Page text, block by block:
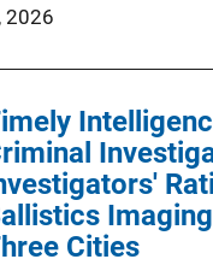
2026
Cities